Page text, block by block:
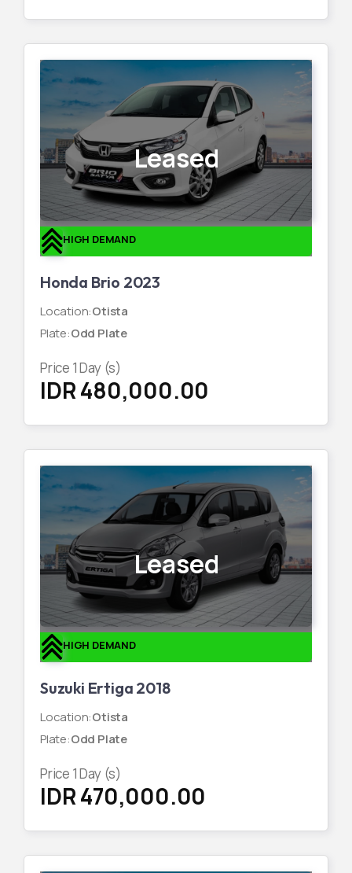
Leased
HIGH DEMAND
Honda Brio 2023
Location:Otista
Plate:Odd Plate
Price 1Day (s)
IDR 480,000.00
Leased
HIGH DEMAND
Suzuki Ertiga 2018
Location:Otista
Plate:Odd Plate
Price 1Day (s)
IDR 470,000.00